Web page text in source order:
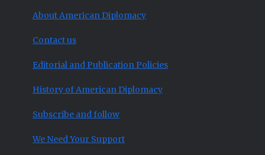
About American Diplomacy
Contact us
Editorial and Publication Policies
History of American Diplomacy
Subscribe and follow
We Need Your Support